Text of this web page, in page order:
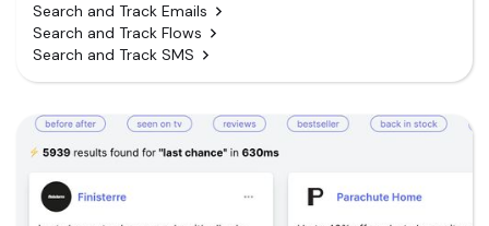
Search and Track Emails
Search and Track Flows
Search and Track SMS